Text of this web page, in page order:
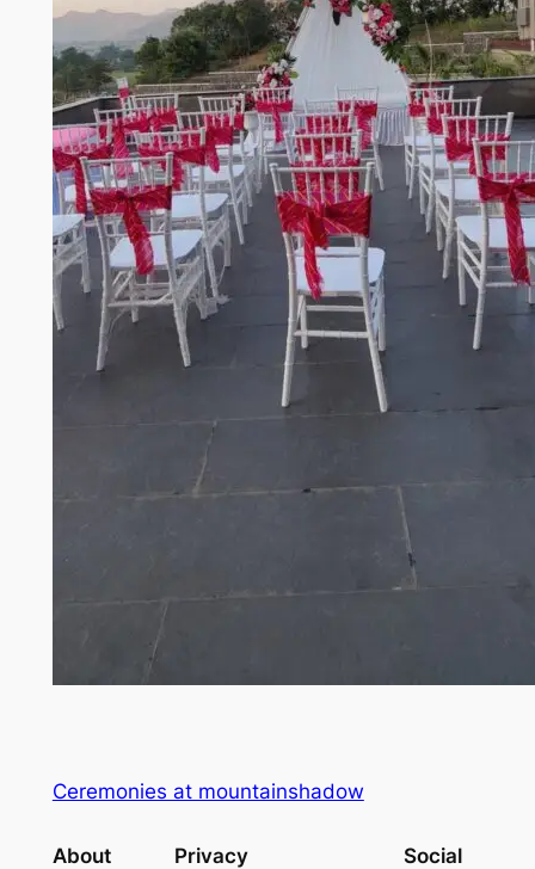
Ceremonies at mountainshadow
About Privacy Social